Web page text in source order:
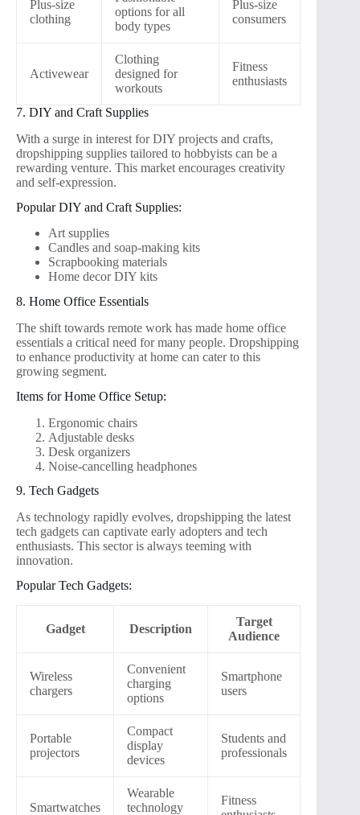
Plus-size
clothing
options for all
body types
Plus-size
consumers
Activewear
Clothing
designed for
workouts
Fitness
enthusiasts
7. DIY and Craft Supplies
With a surge in interest for DIY projects and crafts,
dropshipping supplies tailored to hobbyists can be a
rewarding venture. This market encourages creativity
and self-expression.
Popular DIY and Craft Supplies:
Art supplies
Candles and soap-making kits
Scrapbooking materials
Home decor DIY kits
8. Home Office Essentials
The shift towards remote work has made home office
essentials a critical need for many people. Dropshipping
to enhance productivity at home can cater to this
growing segment.
Items for Home Office Setup:
Ergonomic chairs
Adjustable desks
Desk organizers
Noise-cancelling headphones
9. Tech Gadgets
As technology rapidly evolves, dropshipping the latest
tech gadgets can captivate early adopters and tech
enthusiasts. This sector is always teeming with
innovation.
Popular Tech Gadgets:
Gadget Description
Target
Audience
Wireless
chargers
Convenient
charging
options
Smartphone
users
Portable
projectors
Compact
display
devices
Students and
professionals
Smartwatches
Wearable
technology
Fitness